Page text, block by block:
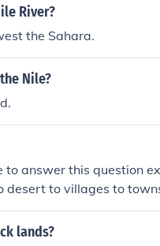
River?
the Sahara.
Nile?
to answer this question
desert to villages to
lands?